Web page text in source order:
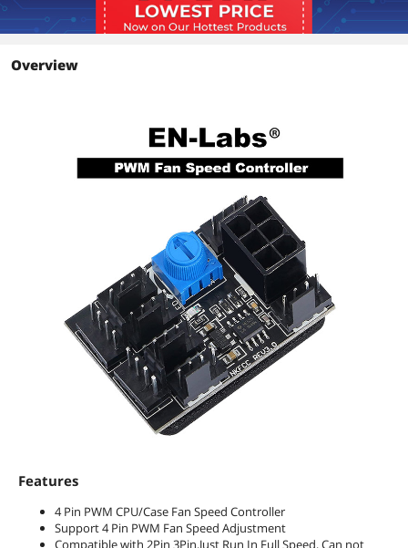
Overview
Features
4 Pin PWM CPU/Case Fan Speed Controller
Support 4 Pin PWM Fan Speed Adjustment